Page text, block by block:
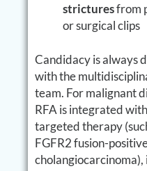
stricturesfrom
or surgical clips
Candidacy is always
with the
team. For malignant
RFA is integrated
targeted therapy
FGFR2 fusion-